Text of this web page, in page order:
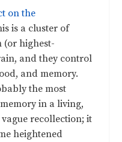
on the
is a cluster of
(or highest-
and they control
and memory.
the most
in a living,
recollection; it
heightened